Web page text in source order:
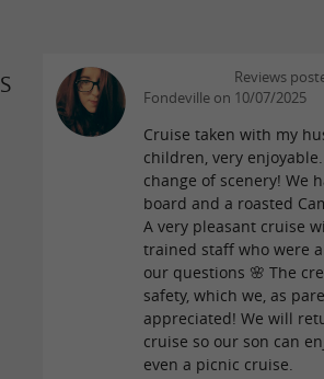
Reviews
Fondeville on 10/07/2025
Cruise taken with my
children, very
change of scenery! We
board and a roasted
A very pleasant cruise
trained staff who were
our questions 🌸 The
safety, which we, as
appreciated! We will
cruise so our son can
even a picnic cruise.